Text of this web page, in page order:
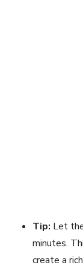
Tip: Let
minutes.
create a